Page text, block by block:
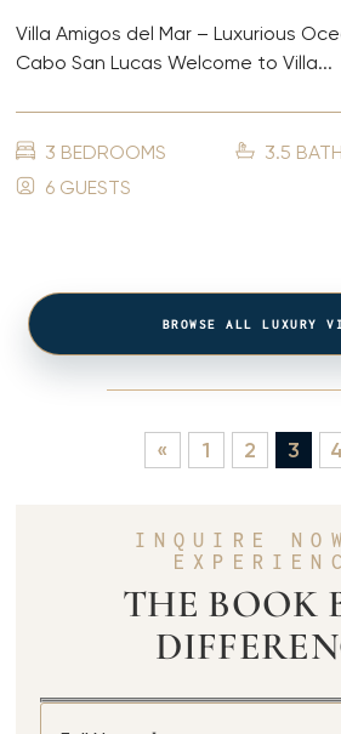
Villa Amigos del Mar – Luxurious
Cabo San Lucas Welcome to Villa...
3 BEDROOMS 3.5
6 GUESTS
BROWSE ALL LUXURY
« 1 2 3
INQUIRE
THE BOOK